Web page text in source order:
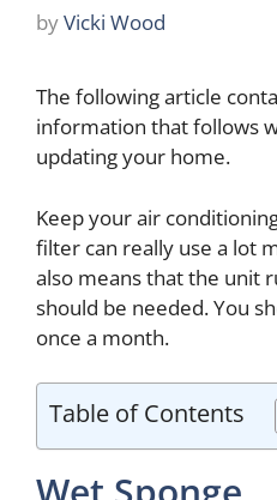
byVicki Wood
The following article
information that follows
updating your home.
Keep your air
filter can really use a lot
also means that the unit
should be needed. You
once a month.
Table of Contents